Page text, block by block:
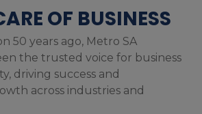
OF BUSINESS
50 years ago, Metro SA
the trusted voice for business
driving success and
across industries and